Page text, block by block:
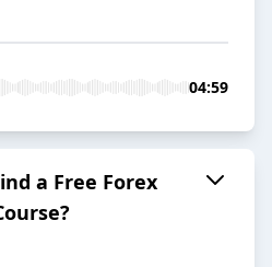
04:59
a Free Forex